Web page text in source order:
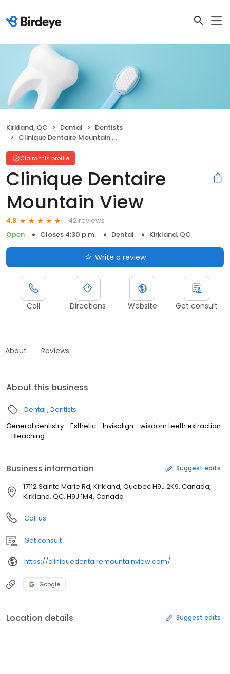
Kirkland, QC Dental
Dentists
Clinique Dentaire Mountain View
Claim this profile
Clinique Dentaire
Mountain View
4.8
42 reviews
Open
Closes 4:30 p.m. Dental Kirkland, QC
Write a review
Call Directions Website Get consult
About Reviews
About this business
Dental Dentists
General dentistry - Esthetic - Invisalign - wisdom teeth extraction
- Bleaching
Business information Suggest edits
17112 Sainte Marie Rd, Kirkland, Quebec H9J 2K9, Canada,
Kirkland, QC, H9J 1M4, Canada
Call us
Get consult
https://cliniquedentairemountainview.com/
Google
Location details Suggest edits